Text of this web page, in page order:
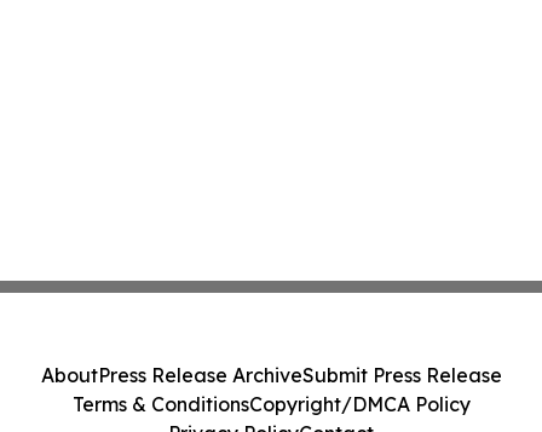
AboutPress Release ArchiveSubmit Press Release
Terms & ConditionsCopyright/DMCA Policy